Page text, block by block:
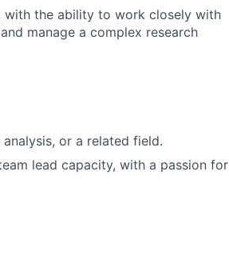
with the ability to work closely with
manage a complex research
or a related field.
lead capacity, with a passion for